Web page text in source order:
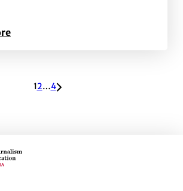
Strategic communication and
12…4